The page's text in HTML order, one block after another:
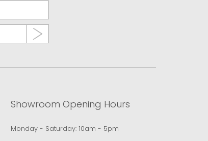
Showroom Opening Hours
Monday - Saturday: 10am - 5pm